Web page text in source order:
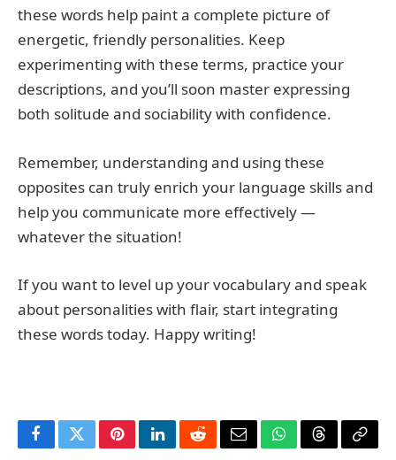
these words help paint a complete picture of
energetic, friendly personalities. Keep
experimenting with these terms, practice your
descriptions, and you’ll soon master expressing
both solitude and sociability with confidence.
Remember, understanding and using these
opposites can truly enrich your language skills and
help you communicate more effectively —
whatever the situation!
If you want to level up your vocabulary and speak
about personalities with flair, start integrating
these words today. Happy writing!
FacebookTwitterPinterestLinkedInRedditEmailWhatsApp
ThreadsCopy